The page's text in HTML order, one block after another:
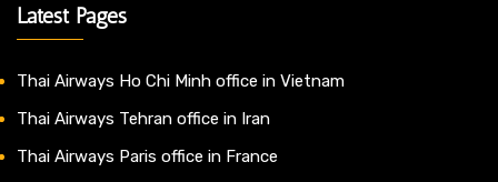
Latest Pages
Thai Airways Ho Chi Minh office in Vietnam
Thai Airways Tehran office in Iran
Thai Airways Paris office in France